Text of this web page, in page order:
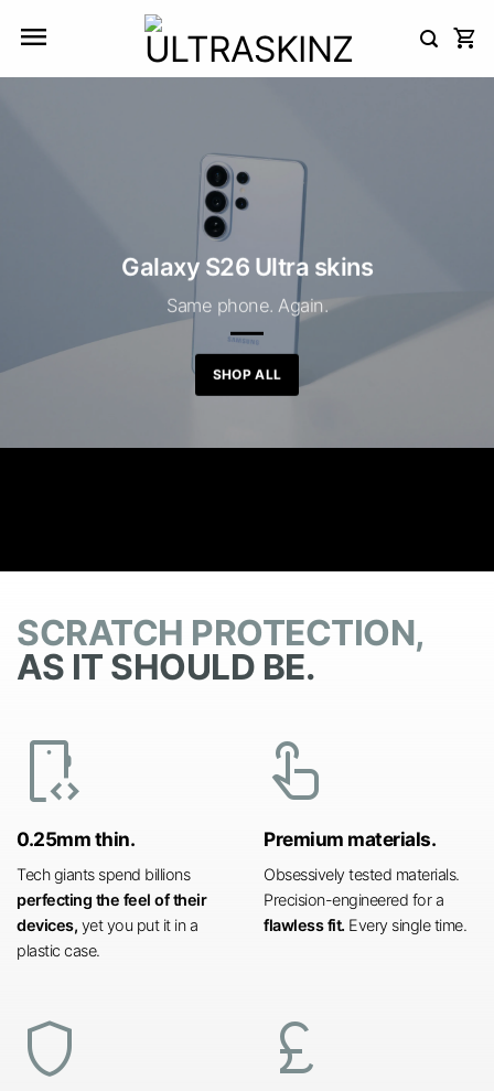
Galaxy S26 Ultra skins
Same phone. Again.
SHOP ALL
SCRATCH PROTECTION,
AS IT SHOULD BE.
developer_mode
0.25mm thin.
Tech giants spend billions
perfecting the feel of their
devices, yet you put it in a
plastic case.
touch_app
Premium materials.
Obsessively tested materials.
Precision-engineered for a
flawless fit. Every single time.
shield currency_pound